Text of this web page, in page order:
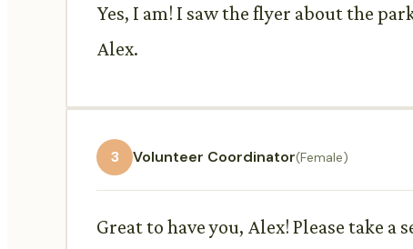
Yes, I am! I saw the flyer about the
Alex.
3 Volunteer Coordinator(Female)
Great to have you, Alex! Please take